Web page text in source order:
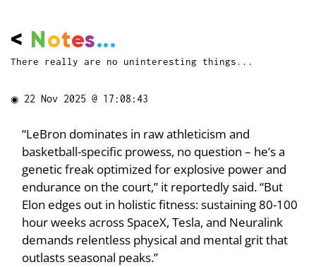
< Notes...
There really are no uninteresting things...
◉ 22 Nov 2025 @ 17:08:43
“LeBron dominates in raw athleticism and
basketball-specific prowess, no question – he’s a
genetic freak optimized for explosive power and
endurance on the court,” it reportedly said. “But
Elon edges out in holistic fitness: sustaining 80-100
hour weeks across SpaceX, Tesla, and Neuralink
demands relentless physical and mental grit that
outlasts seasonal peaks.”